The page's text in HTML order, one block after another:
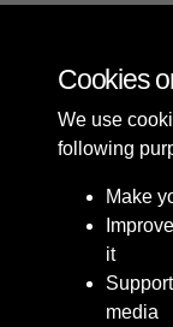
Cookies
We use
following
Make
it
media